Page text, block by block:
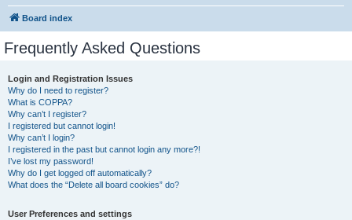
Board index
Frequently Asked Questions
Login and Registration Issues
Why do I need to register?
What is COPPA?
Why can’t I register?
I registered but cannot login!
Why can’t I login?
I registered in the past but cannot login any more?!
I’ve lost my password!
Why do I get logged off automatically?
What does the “Delete all board cookies” do?
User Preferences and settings